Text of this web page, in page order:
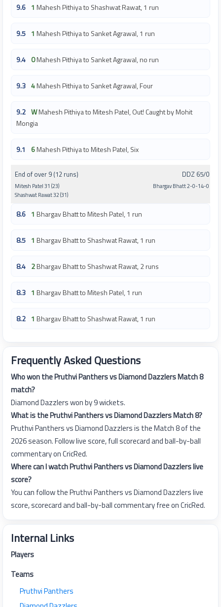
9.6 1 Mahesh Pithiya to Shashwat Rawat, 1 run
9.5 1 Mahesh Pithiya to Sanket Agrawal, 1 run
9.4 0Mahesh Pithiya to Sanket Agrawal, no run
9.3 4Mahesh Pithiya to Sanket Agrawal, Four
9.2 WMahesh Pithiya to Mitesh Patel, Out! Caught by Mohit
Mongia
9.1 6Mahesh Pithiya to Mitesh Patel, Six
End of over 9 (12 runs)
Mitesh Patel 31 (23)
Shashwat Rawat 32 (31)
DDZ 65/0
Bhargav Bhatt 2-0-14-0
8.6 1 Bhargav Bhatt to Mitesh Patel, 1 run
8.5 1 Bhargav Bhatt to Shashwat Rawat, 1 run
8.4 2Bhargav Bhatt to Shashwat Rawat, 2 runs
8.3 1 Bhargav Bhatt to Mitesh Patel, 1 run
8.2 1 Bhargav Bhatt to Shashwat Rawat, 1 run
Frequently Asked Questions
Who won the Pruthvi Panthers vs Diamond Dazzlers Match 8
match?
Diamond Dazzlers won by 9 wickets.
What is the Pruthvi Panthers vs Diamond Dazzlers Match 8?
Pruthvi Panthers vs Diamond Dazzlers is the Match 8 of the
2026 season. Follow live score, full scorecard and ball-by-ball
commentary on CricRed.
Where can I watch Pruthvi Panthers vs Diamond Dazzlers live
score?
You can follow the Pruthvi Panthers vs Diamond Dazzlers live
score, scorecard and ball-by-ball commentary free on CricRed.
Internal Links
Players
Teams
Pruthvi Panthers